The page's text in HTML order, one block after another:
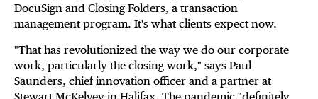
DocuSign and Closing Folders, a transaction
management program. It's what clients expect now.
"That has revolutionized the way we do our corporate
work, particularly the closing work," says Paul
Saunders, chief innovation officer and a partner at